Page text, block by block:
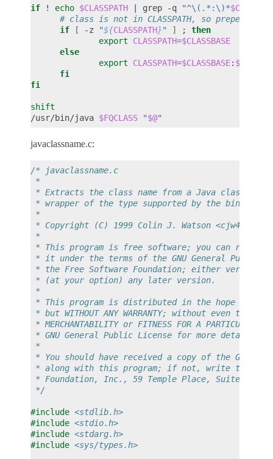
if ! echo $CLASSPATH grep -q "^\(.*:\)*
# class is not in CLASSPATH, so prepend dir
if
[ -z "${CLASSPATH}" ] ;
then
export
CLASSPATH=$CLASSBASE
else
export
CLASSPATH=$CLASSBASE:
fi
fi
shift
/usr/bin/java $FQCLASS "$@"
javaclassname.c:
/* javaclassname.c
*
* Extracts the class name from a Java class
* wrapper of the type supported by the
*
* Copyright (C) 1999 Colin J. Watson
*
* This program is free software; you can
* it under the terms of the GNU General Public
* the Free Software Foundation; either version
* (at your option) any later version.
*
* This program is distributed in the hope that
* but WITHOUT ANY WARRANTY; without even the
* MERCHANTABILITY or FITNESS FOR A PARTICULAR
* GNU General Public License for more details.
*
* You should have received a copy of the GNU
* along with this program; if not, write to the
* Foundation, Inc., 59 Temple Place, Suite 330,
*/
#include <stdlib.h>
#include <stdio.h>
#include <stdarg.h>
#include <sys/types.h>